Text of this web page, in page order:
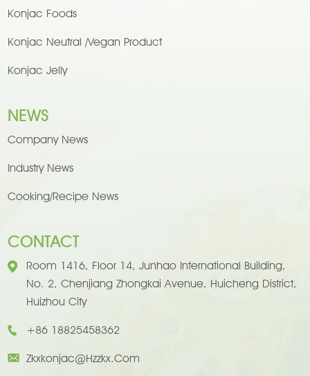
Konjac Foods
Konjac Neutral /Vegan Product
Konjac Jelly
NEWS
Company News
Industry News
Cooking/Recipe News
CONTACT
Room 1416, Floor 14, Junhao International Building,
No. 2, Chenjiang Zhongkai Avenue, Huicheng District,
Huizhou City
+86 18825458362
Zkxkonjac@hzzkx.com